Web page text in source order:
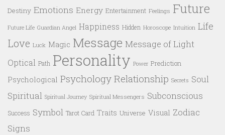
Destiny Emotions Energy Entertainment Feelings Future
Future Life Guardian Angel Happiness Hidden Horoscope Intuition Life
Love Luck Magic Message Message of Light
Optical Path Personality Power Prediction
Psychological Psychology Relationship Secrets Soul
Spiritual Spiritual Journey Spiritual Messengers Subconscious
Success Symbol Tarot Card Traits Universe Visual Zodiac
Signs